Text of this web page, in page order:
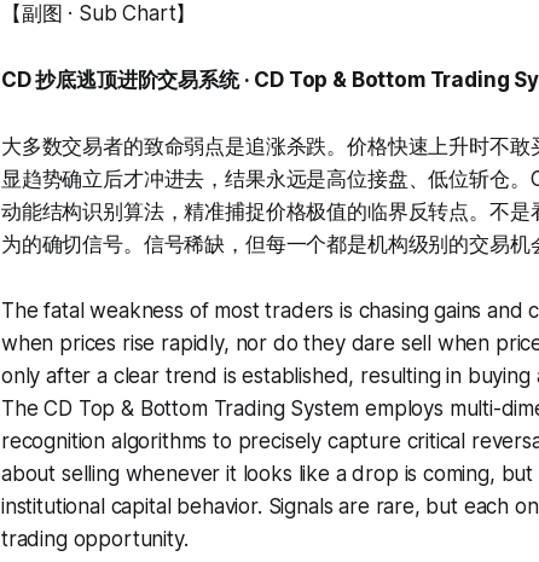
【副图 · Sub Chart】
CD 抄底逃顶进阶交易系统 · CD Top & Bottom Trading
大多数交易者的致命弱点是追涨杀跌。价格快速上升时不
显趋势确立后才冲进去，结果永远是高位接盘、低位斩仓
动能结构识别算法，精准捕捉价格极值的临界反转点。不
为的确切信号。信号稀缺，但每一个都是机构级别的交易机
The fatal weakness of most traders is chasing gains and
when prices rise rapidly, nor do they dare sell when
only after a clear trend is established, resulting in
The CD Top & Bottom Trading System employs multi-
recognition algorithms to precisely capture critical
about selling whenever it looks like a drop is coming,
institutional capital behavior. Signals are rare, but each
trading opportunity.